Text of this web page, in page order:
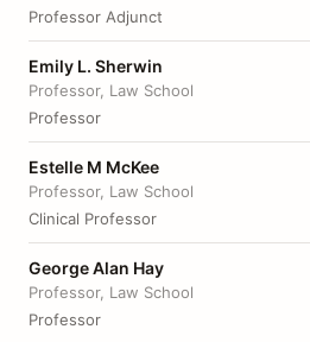
Professor Adjunct
Emily L. Sherwin
Professor, Law School
Professor
Estelle M McKee
Professor, Law School
Clinical Professor
George Alan Hay
Professor, Law School
Professor